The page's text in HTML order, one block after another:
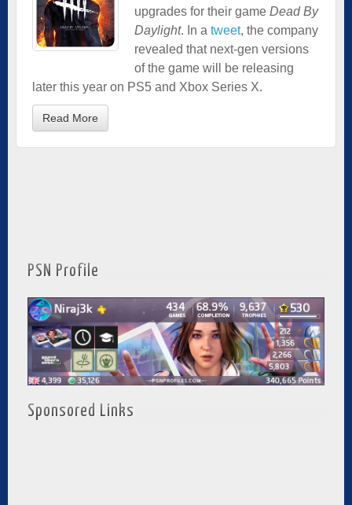
upgrades for their game Dead By
Daylight. In a tweet, the company
revealed that next-gen versions
of the game will be releasing
later this year on PS5 and Xbox Series X.
Read More
PSN Profile
Sponsored Links